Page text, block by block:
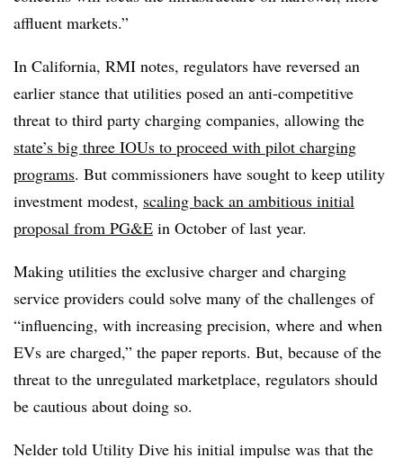
affluent markets.”
In California, RMI notes, regulators have reversed an
earlier stance that utilities posed an anti-competitive
threat to third party charging companies, allowing the
state’s big three IOUs to proceed with pilot charging
programs. But commissioners have sought to keep utility
investment modest, scaling back an ambitious initial
proposal from PG&E in October of last year.
Making utilities the exclusive charger and charging
service providers could solve many of the challenges of
“influencing, with increasing precision, where and when
EVs are charged,” the paper reports. But, because of the
threat to the unregulated marketplace, regulators should
be cautious about doing so.
Nelder told Utility Dive his initial impulse was that the